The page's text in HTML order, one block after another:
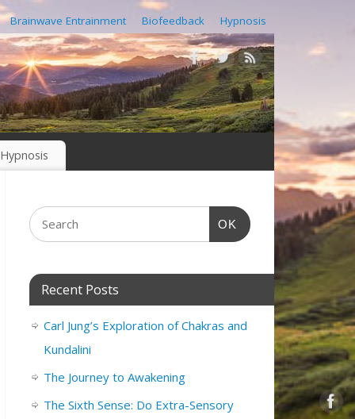
Brainwave Entrainment Biofeedback Hypnosis
Hypnosis
OK
Recent Posts
Carl Jung’s Exploration of Chakras and
Kundalini
The Journey to Awakening
The Sixth Sense: Do Extra-Sensory